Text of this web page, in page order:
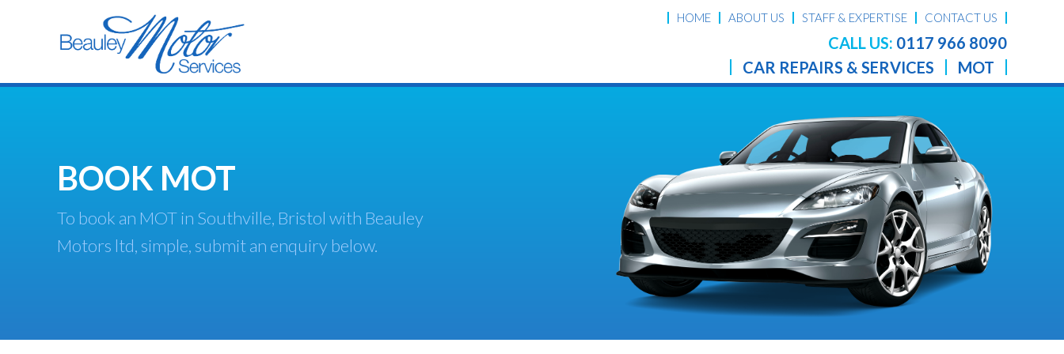
HOME ABOUT US STAFF & EXPERTISE CONTACT US
CALL US: 0117 966 8090
CAR REPAIRS & SERVICES
MOT
BOOK MOT
To book an MOT in Southville, Bristol with Beauley
Motors ltd, simple, submit an enquiry below.